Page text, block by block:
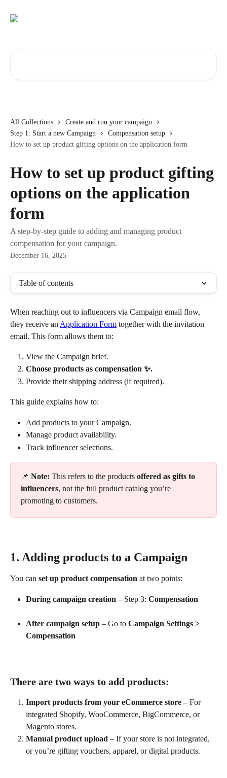
All Collections
Create and run your campaign
Step 1: Start a new Campaign
Compensation setup
How to set up product gifting options on the application form
How to set up product gifting
options on the application
form
A step-by-step guide to adding and managing product
compensation for your campaign.
December 16, 2025
Table of contents
When reaching out to influencers via Campaign email flow,
they receive an Application Form together with the invitation
email. This form allows them to:
View the Campaign brief.
Choose products as compensation ✨.
Provide their shipping address (if required).
This guide explains how to:
Add products to your Campaign.
Manage product availability.
Track influencer selections.
📌 Note: This refers to the products offered as gifts to
influencers, not the full product catalog you’re
promoting to customers.
1. Adding products to a Campaign
You can set up product compensation at two points:
During campaign creation – Step 3: Compensation
After campaign setup – Go to Campaign Settings >
Compensation
There are two ways to add products:
Import products from your eCommerce store – For
integrated Shopify, WooCommerce, BigCommerce, or
Magento stores.
Manual product upload – If your store is not integrated,
or you’re gifting vouchers, apparel, or digital products.